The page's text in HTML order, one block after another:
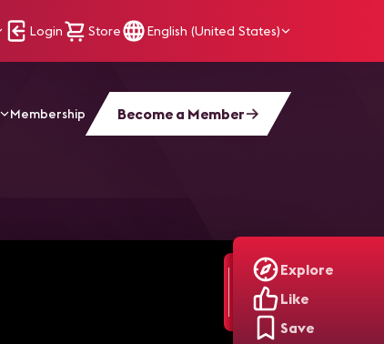
Login Store English (United States)
Membership Become a Member
Explore
Like
Save